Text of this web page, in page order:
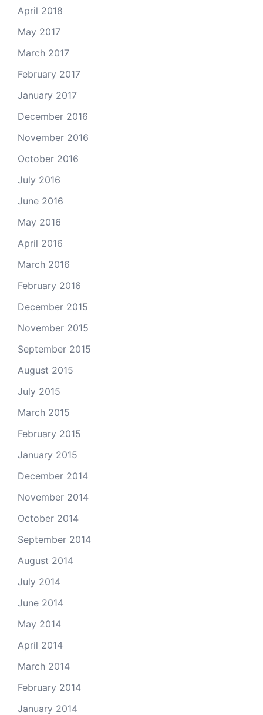
April 2018
May 2017
March 2017
February 2017
January 2017
December 2016
November 2016
October 2016
July 2016
June 2016
May 2016
April 2016
March 2016
February 2016
December 2015
November 2015
September 2015
August 2015
July 2015
March 2015
February 2015
January 2015
December 2014
November 2014
October 2014
September 2014
August 2014
July 2014
June 2014
May 2014
April 2014
March 2014
February 2014
January 2014